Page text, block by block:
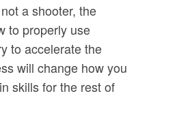
a shooter, the
to properly use
to accelerate the
will change how you
skills for the rest of